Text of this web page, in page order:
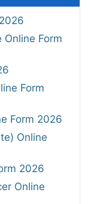
Online Form
Form
Form 2026
Online
2026
Online